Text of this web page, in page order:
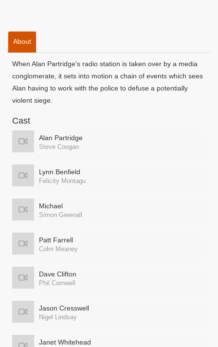
About
When Alan Partridge's radio station is taken over by a media
conglomerate, it sets into motion a chain of events which sees
Alan having to work with the police to defuse a potentially
violent siege.
Cast
Alan Partridge
Steve Coogan
Lynn Benfield
Felicity Montagu
Michael
Simon Greenall
Patt Farrell
Colm Meaney
Dave Clifton
Phil Cornwell
Jason Cresswell
Nigel Lindsay
Janet Whitehead